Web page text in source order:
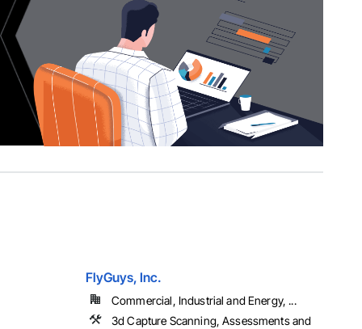
FlyGuys, Inc.
Commercial, Industrial and Energy, ...
3d Capture Scanning, Assessments and